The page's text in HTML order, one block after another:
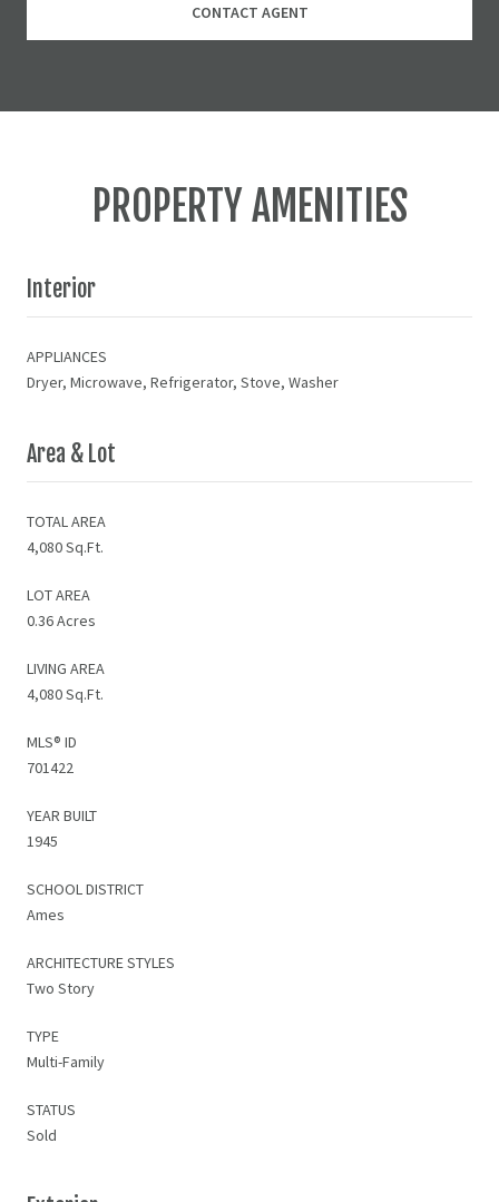
CONTACT AGENT
PROPERTY AMENITIES
Interior
APPLIANCES
Dryer, Microwave, Refrigerator, Stove, Washer
Area & Lot
TOTAL AREA
4,080 Sq.Ft.
LOT AREA
0.36 Acres
LIVING AREA
4,080 Sq.Ft.
MLS® ID
701422
YEAR BUILT
1945
SCHOOL DISTRICT
Ames
ARCHITECTURE STYLES
Two Story
TYPE
Multi-Family
STATUS
Sold